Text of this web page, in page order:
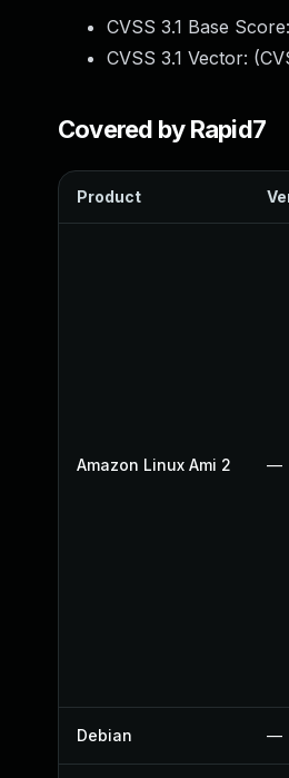
CVSS 3.1 Base Score:
CVSS 3.1 Vector: (
Covered by Rapid7
Product
Amazon Linux Ami 2 —
Debian —